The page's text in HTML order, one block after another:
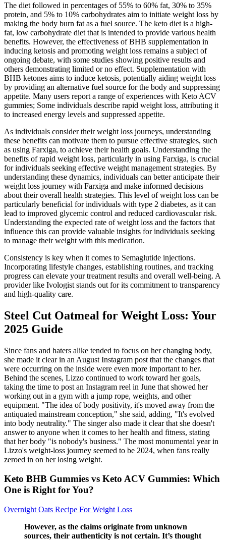
The diet followed in percentages of 55% to 60% fat, 30% to 35%
protein, and 5% to 10% carbohydrates aim to initiate weight loss by
making the body burn fat as a fuel source. The keto diet is a high-
fat, low carbohydrate diet that is intended to provide various health
benefits. However, the effectiveness of BHB supplementation in
inducing ketosis and promoting weight loss remains a subject of
ongoing debate, with some studies showing positive results and
others demonstrating limited or no effect. Supplementation with
BHB ketones aims to induce ketosis, potentially aiding weight loss
by providing an alternative fuel source for the body and suppressing
appetite. Many users report a range of experiences with Keto ACV
gummies; Some individuals describe rapid weight loss, attributing it
to increased energy levels and suppressed appetite.
As individuals consider their weight loss journeys, understanding
these benefits can motivate them to pursue effective strategies, such
as using Farxiga, to achieve their health goals. Understanding the
benefits of rapid weight loss, particularly in using Farxiga, is crucial
for individuals seeking effective weight management strategies. By
understanding these dynamics, individuals can better anticipate their
weight loss journey with Farxiga and make informed decisions
about their overall health strategies. This level of weight loss can be
particularly beneficial for individuals with type 2 diabetes, as it can
lead to improved glycemic control and reduced cardiovascular risk.
Understanding the expected rate of weight loss and the factors that
influence this can provide valuable insights for individuals seeking
to manage their weight with this medication.
Consistency is key when it comes to Semaglutide injections.
Incorporating lifestyle changes, establishing routines, and tracking
progress can elevate your treatment results and overall well-being. A
provider like Ivologist stands out for its commitment to transparency
and high-quality care.
Steel Cut Oatmeal for Weight Loss: Your
2025 Guide
Since fans and haters alike tended to focus on her changing body,
she made it clear in an August Instagram post that the changes that
were occurring on the inside were even more important to her.
Behind the scenes, Lizzo continued to work toward her goals,
taking the time to post an Instagram reel in June that showed her
working out in a gym with a jump rope, weights, and other
equipment. "The idea of body positivity, it's moved away from the
antiquated mainstream conception," she said, adding, "It's evolved
into body neutrality." The singer also made it clear that she doesn't
answer to anyone when it comes to her health and fitness, stating
that her body "is nobody's business." The most monumental year in
Lizzo's weight-loss journey seemed to be 2024, when fans really
zeroed in on her losing weight.
Keto BHB Gummies vs Keto ACV Gummies: Which
One is Right for You?
Overnight Oats Recipe For Weight Loss
However, as the claims originate from unknown
sources, their authenticity is not certain. It’s thought